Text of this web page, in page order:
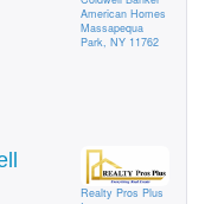
American Homes
Massapequa
Park, NY 11762
Realty Pros Plus